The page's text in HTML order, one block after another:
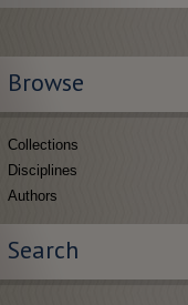
Browse
Collections
Disciplines
Authors
Search